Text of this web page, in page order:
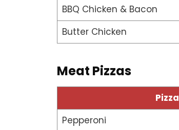
BBQ Chicken & Bacon
Butter Chicken
Meat Pizzas
Pizza
Pepperoni